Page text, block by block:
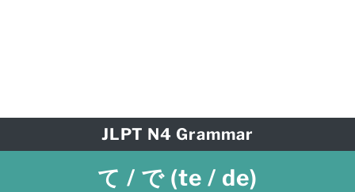
JLPT N4 Grammar
て / で (te / de)